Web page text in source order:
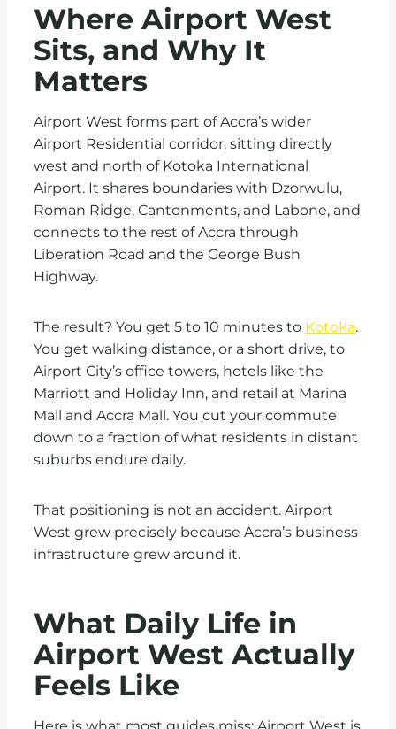
Where Airport West
Sits, and Why It
Matters
Airport West forms part of Accra’s wider
Airport Residential corridor, sitting directly
west and north of Kotoka International
Airport. It shares boundaries with Dzorwulu,
Roman Ridge, Cantonments, and Labone, and
connects to the rest of Accra through
Liberation Road and the George Bush
Highway.
The result? You get 5 to 10 minutes to Kotoka.
You get walking distance, or a short drive, to
Airport City’s office towers, hotels like the
Marriott and Holiday Inn, and retail at Marina
Mall and Accra Mall. You cut your commute
down to a fraction of what residents in distant
suburbs endure daily.
That positioning is not an accident. Airport
West grew precisely because Accra’s business
infrastructure grew around it.
What Daily Life in
Airport West Actually
Feels Like